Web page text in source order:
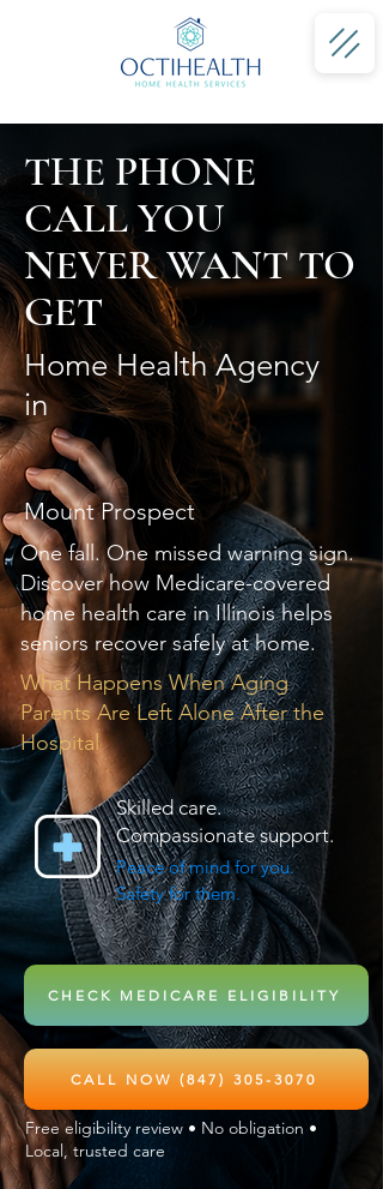
THE PHONE
CALL YOU
NEVER WANT TO
GET
Home Health Agency
in
Mount Prospect
One fall. One missed warning sign.
Discover how Medicare-covered
home health care in Illinois helps
seniors recover safely at home.
What Happens When Aging
Parents Are Left Alone After the
Hospital
Skilled care.
Compassionate support.
Peace of mind for you.
Safety for them.
CHECK MEDICARE ELIGIBILITY
CALL NOW (847) 305-3070
Free eligibility review • No obligation •
Local, trusted care